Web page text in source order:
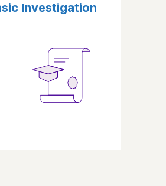
Investigation